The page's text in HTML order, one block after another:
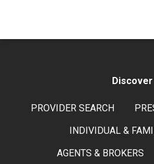
Discover
PROVIDER SEARCH
INDIVIDUAL &
AGENTS & BROKERS